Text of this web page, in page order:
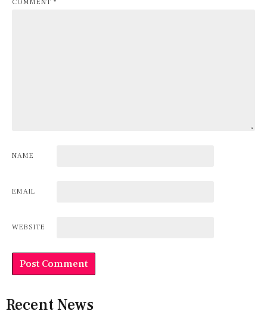
COMMENT *
NAME
EMAIL
WEBSITE
Recent News